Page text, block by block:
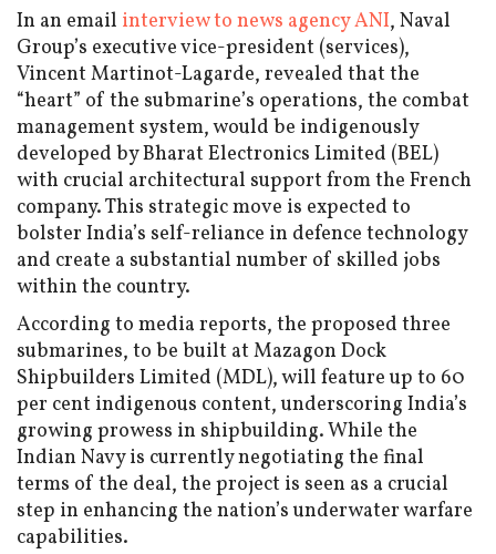
In an email interview to news agency ANI, Naval
Group’s executive vice-president (services),
Vincent Martinot-Lagarde, revealed that the
“heart” of the submarine’s operations, the combat
management system, would be indigenously
developed by Bharat Electronics Limited (BEL)
with crucial architectural support from the French
company. This strategic move is expected to
bolster India’s self-reliance in defence technology
and create a substantial number of skilled jobs
within the country.
According to media reports, the proposed three
submarines, to be built at Mazagon Dock
Shipbuilders Limited (MDL), will feature up to 60
per cent indigenous content, underscoring India’s
growing prowess in shipbuilding. While the
Indian Navy is currently negotiating the final
terms of the deal, the project is seen as a crucial
step in enhancing the nation’s underwater warfare
capabilities.